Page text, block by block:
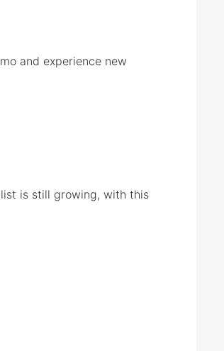
and experience new
is still growing, with this